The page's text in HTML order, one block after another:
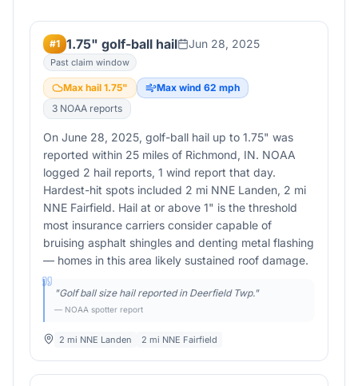
#1 1.75" golf-ball hail Jun 28, 2025
Past claim window
Max hail 1.75" Max wind 62 mph
3 NOAA reports
On June 28, 2025, golf-ball hail up to 1.75" was
reported within 25 miles of Richmond, IN. NOAA
logged 2 hail reports, 1 wind report that day.
Hardest-hit spots included 2 mi NNE Landen, 2 mi
NNE Fairfield. Hail at or above 1" is the threshold
most insurance carriers consider capable of
bruising asphalt shingles and denting metal flashing
— homes in this area likely sustained roof damage.
"Golf ball size hail reported in Deerfield Twp."
— NOAA spotter report
2 mi NNE Landen 2 mi NNE Fairfield